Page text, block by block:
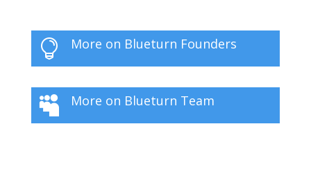
 More on Blueturn Founders
 More on Blueturn Team